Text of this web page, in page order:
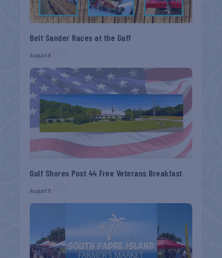
Belt Sander Races at the Gaff
August 8
Gulf Shores Post 44 Free Veterans Breakfast
August 8